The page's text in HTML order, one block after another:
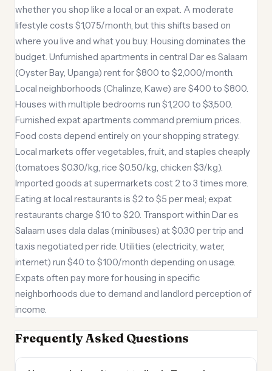
whether you shop like a local or an expat. A moderate
lifestyle costs $1,075/month, but this shifts based on
where you live and what you buy. Housing dominates the
budget. Unfurnished apartments in central Dar es Salaam
(Oyster Bay, Upanga) rent for $800 to $2,000/month.
Local neighborhoods (Chalinze, Kawe) are $400 to $800.
Houses with multiple bedrooms run $1,200 to $3,500.
Furnished expat apartments command premium prices.
Food costs depend entirely on your shopping strategy.
Local markets offer vegetables, fruit, and staples cheaply
(tomatoes $0.30/kg, rice $0.50/kg, chicken $3/kg).
Imported goods at supermarkets cost 2 to 3 times more.
Eating at local restaurants is $2 to $5 per meal; expat
restaurants charge $10 to $20. Transport within Dar es
Salaam uses dala dalas (minibuses) at $0.30 per trip and
taxis negotiated per ride. Utilities (electricity, water,
internet) run $40 to $100/month depending on usage.
Expats often pay more for housing in specific
neighborhoods due to demand and landlord perception of
income.
Frequently Asked Questions